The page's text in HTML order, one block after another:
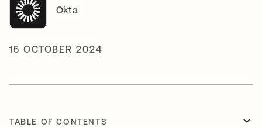
Okta
15 OCTOBER 2024
TABLE OF CONTENTS